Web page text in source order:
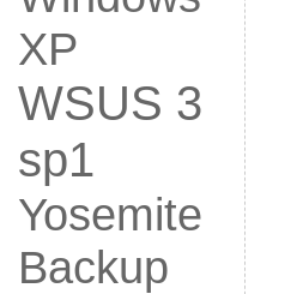
XP
WSUS 3
sp1
Yosemite
Backup